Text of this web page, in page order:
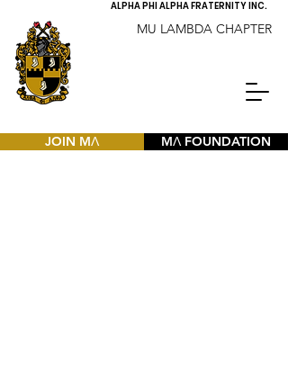
MU LAMBDA CHAPTER
ALPHA PHI ALPHA FRATERNITY INC.
JOIN MΛ MΛ FOUNDATION